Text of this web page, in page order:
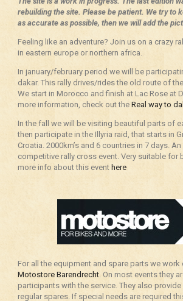
rebuilding the site. Please be patient. We try to
as accurate as possible, then we will add the
Feeling like an adventure? Join us on a crazy
in eastern europe or northern africa.
In january/february period we will be
dakar. This rally drives/rides the old route of
We start in Morocco and finish at Lac Rose at
more information, check out the Real way to
In the fall we will be visiting beautiful parts of
then participate in the Illyria raid, that starts in
Croatia. 2000km’s and 6 countries in 7 days.
competitive rally cross event. Very suitable for
more info about this event here
For all the equipment and spare parts we work
Motostore Barendrecht. On most events they
participants with the service. They also
regular spares. If special needs are required